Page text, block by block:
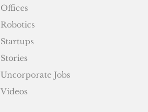
Offices
Robotics
Startups
Stories
Uncorporate Jobs
Videos